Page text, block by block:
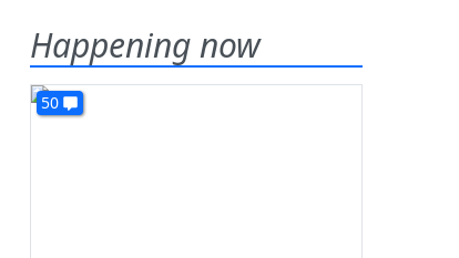
Happening now
50